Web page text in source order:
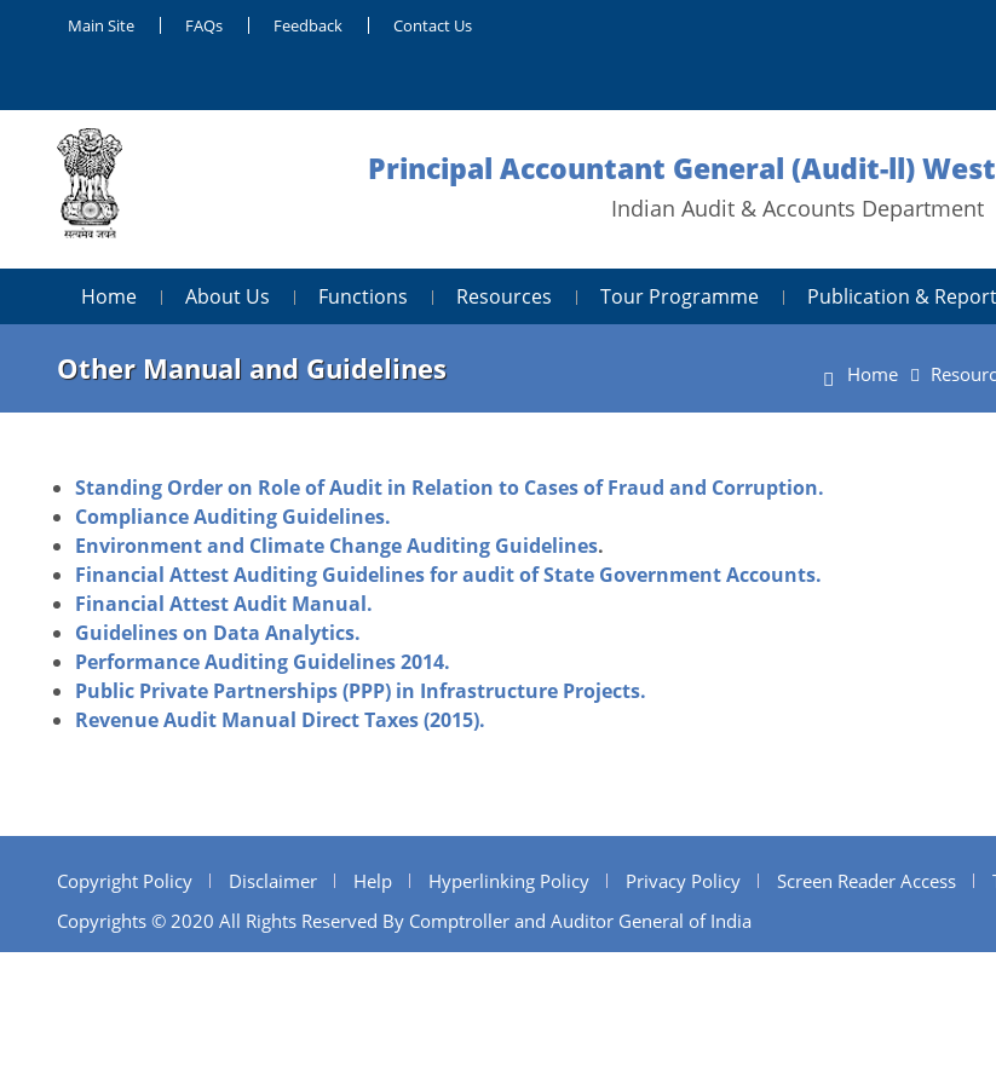
Main Site FAQs Feedback Contact Us
Principal Accountant General (Audit-ll)
Indian Audit & Accounts Department
Home About Us Functions Resources Tour Programme Publication &
Other Manual and Guidelines Home
Standing Order on Role of Audit in Relation to Cases of Fraud and Corruption.
Compliance Auditing Guidelines.
Environment and Climate Change Auditing Guidelines.
Financial Attest Auditing Guidelines for audit of State Government Accounts.
Financial Attest Audit Manual.
Guidelines on Data Analytics.
Performance Auditing Guidelines 2014.
Public Private Partnerships (PPP) in Infrastructure Projects.
Revenue Audit Manual Direct Taxes (2015).
Copyright Policy Disclaimer Help Hyperlinking Policy Privacy Policy Screen Reader Access
Copyrights © 2020 All Rights Reserved By Comptroller and Auditor General of India